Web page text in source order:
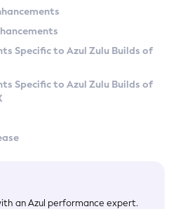
Specific to Azul Zulu Builds of
Specific to Azul Zulu Builds of
an Azul performance expert.